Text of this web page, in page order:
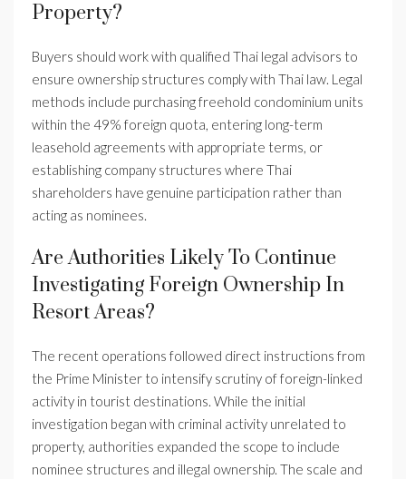
Property?
Buyers should work with qualified Thai legal advisors to
ensure ownership structures comply with Thai law. Legal
methods include purchasing freehold condominium units
within the 49% foreign quota, entering long-term
leasehold agreements with appropriate terms, or
establishing company structures where Thai
shareholders have genuine participation rather than
acting as nominees.
Are Authorities Likely To Continue
Investigating Foreign Ownership In
Resort Areas?
The recent operations followed direct instructions from
the Prime Minister to intensify scrutiny of foreign-linked
activity in tourist destinations. While the initial
investigation began with criminal activity unrelated to
property, authorities expanded the scope to include
nominee structures and illegal ownership. The scale and